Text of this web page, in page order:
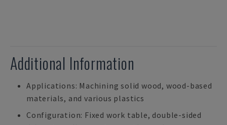
Additional Information
Applications: Machining solid wood, wood-based
materials, and various plastics
Configuration: Fixed work table, double-sided